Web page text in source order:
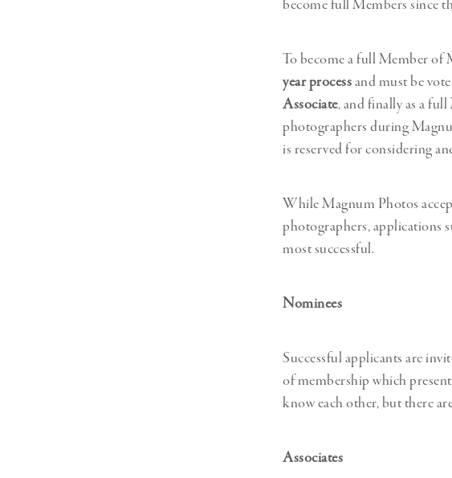
Herbert List x Zied Ben
become full Members since
To become a full Member of
year processand must be
Associate, and finally as a full
photographers during
is reserved for considering
While Magnum Photos
photographers, applications
most successful.
Nominees
Successful applicants are
of membership which
know each other, but there
Associates